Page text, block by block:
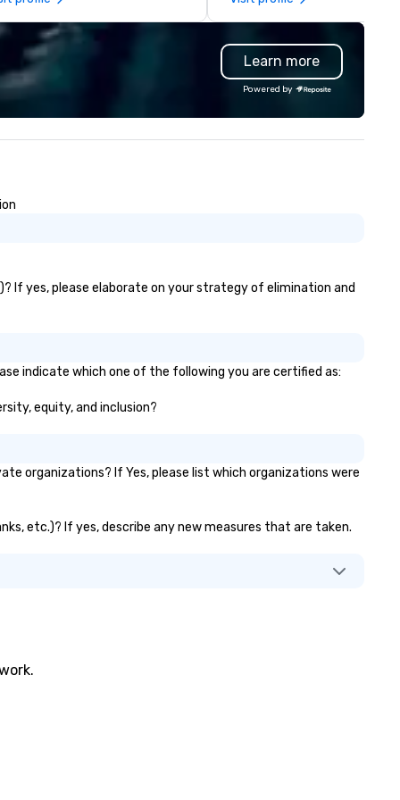
desires, and those
new experiences. It is our
desire to provide many
to fit everyone’s needs
cravings through packages
though, it’s perfectly safe.
provide full protective gear
– Bats – Mallets –
don’t worry about a thing,
of friends- or with a
pop. Typical performances
explosive renditions of
favorites by artists like
Harry Styles, Snoop Dogg,
Taylor Swift as well as our
spin on vintage classics by
Armstrong, Stevie Wonder,
Gaye, Herbie Hancock, The
performed for many engaged
about our past clients’
professional musicians who
and bands like Michael Buble,
Church and more. Please
Learn more
Powered by
If yes, please elaborate on your strategy of elimination and
indicate which one of the following you are certified as:
equity, and inclusion?
organizations? If Yes, please list which organizations were
etc.)? If yes, describe any new measures that are taken.